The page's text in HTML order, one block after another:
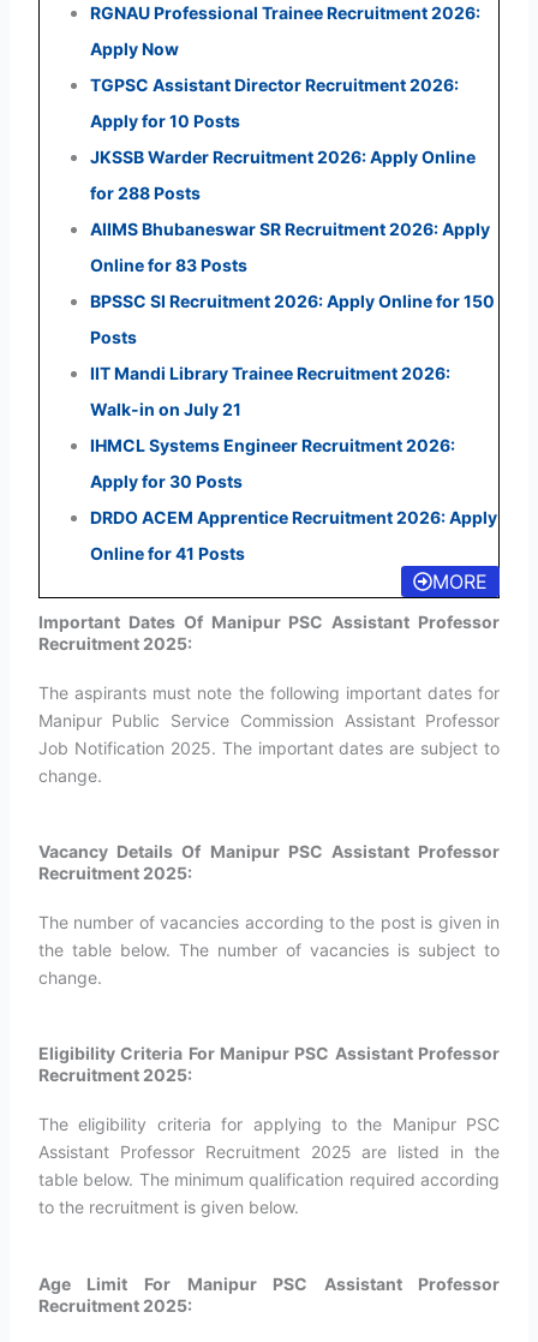
RGNAU Professional Trainee Recruitment 2026:
Apply Now
TGPSC Assistant Director Recruitment 2026:
Apply for 10 Posts
JKSSB Warder Recruitment 2026: Apply Online
for 288 Posts
AIIMS Bhubaneswar SR Recruitment 2026: Apply
Online for 83 Posts
BPSSC SI Recruitment 2026: Apply Online for 150
Posts
IIT Mandi Library Trainee Recruitment 2026:
Walk-in on July 21
IHMCL Systems Engineer Recruitment 2026:
Apply for 30 Posts
DRDO ACEM Apprentice Recruitment 2026: Apply
Online for 41 Posts
MORE
Important Dates Of Manipur PSC Assistant Professor
Recruitment 2025:
The aspirants must note the following important dates for
Manipur Public Service Commission Assistant Professor
Job Notification 2025. The important dates are subject to
change.
Vacancy Details Of Manipur PSC Assistant Professor
Recruitment 2025:
The number of vacancies according to the post is given in
the table below. The number of vacancies is subject to
change.
Eligibility Criteria For Manipur PSC Assistant Professor
Recruitment 2025:
The eligibility criteria for applying to the Manipur PSC
Assistant Professor Recruitment 2025 are listed in the
table below. The minimum qualification required according
to the recruitment is given below.
Age Limit For Manipur PSC Assistant Professor
Recruitment 2025: